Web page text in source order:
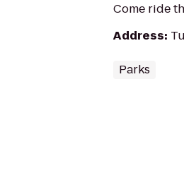
Come ride
Address:
Parks